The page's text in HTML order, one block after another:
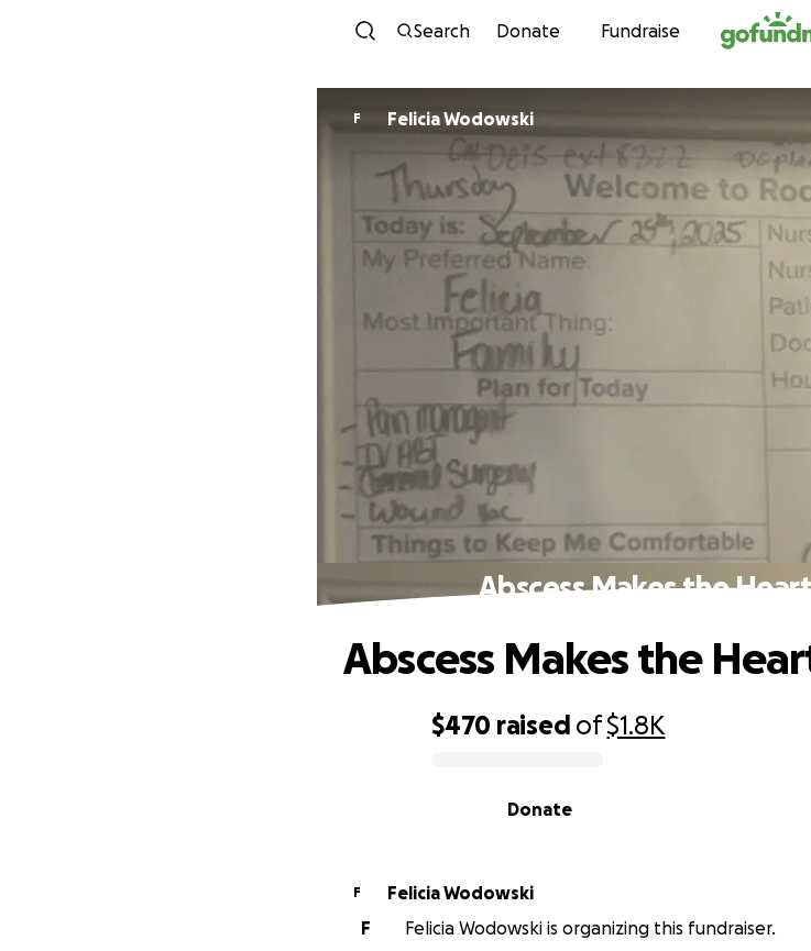
Skip to content
Search Donate Fundraise
F Felicia Wodowski
Abscess Makes the
$470 raised of$1.8K
Donate
Abscess Makes the
F
Felicia Wodowski
F
Felicia Wodowski is organizing this fundraiser.